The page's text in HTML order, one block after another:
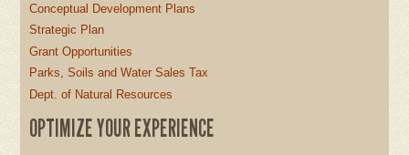
Conceptual Development Plans
Strategic Plan
Grant Opportunities
Parks, Soils and Water Sales Tax
Dept. of Natural Resources
OPTIMIZE YOUR EXPERIENCE